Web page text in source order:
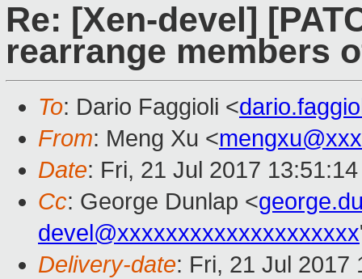
Re: [Xen-devel]
rearrange members
To: Dario Faggioli <
From: Meng Xu <
Date: Fri, 21 Jul 2017
Cc: George Dunlap <
devel@xxxxxxxxxxxxxxxxxxxx
Delivery-date: Fri, 21 Jul 2017